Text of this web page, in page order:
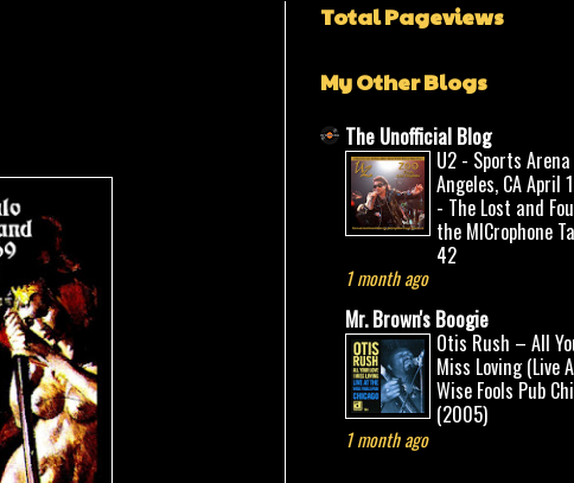
Total Pageviews
My Other Blogs
The Unofficial Blog
U2 - Sports Arena
Angeles, CA April
- The Lost and
the MICrophone
42
1 month ago
Mr. Brown's Boogie
Otis Rush – All
Miss Loving (Live
Wise Fools Pub
(2005)
1 month ago